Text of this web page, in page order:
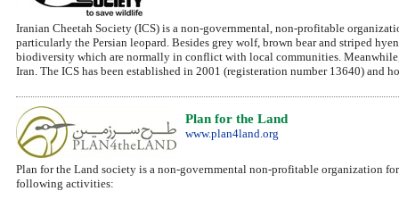
Iranian Cheetah Society (ICS) is a non-governmental, non-profitable
particularly the Persian leopard. Besides grey wolf, brown bear and striped
biodiversity which are normally in conflict with local communities.
Iran. The ICS has been established in 2001 (registeration number 13640) and
Plan for the Land
www.plan4land.org
Plan for the Land society is a non-governmental non-profitable organization
following activities: